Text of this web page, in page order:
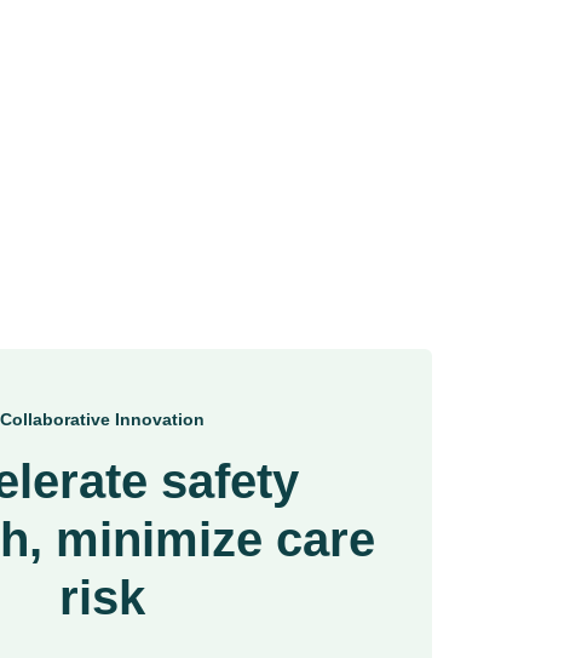
Collaborative Innovation
safety
minimize care
risk